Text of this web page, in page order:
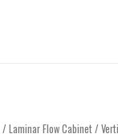
/ Laminar Flow Cabinet/